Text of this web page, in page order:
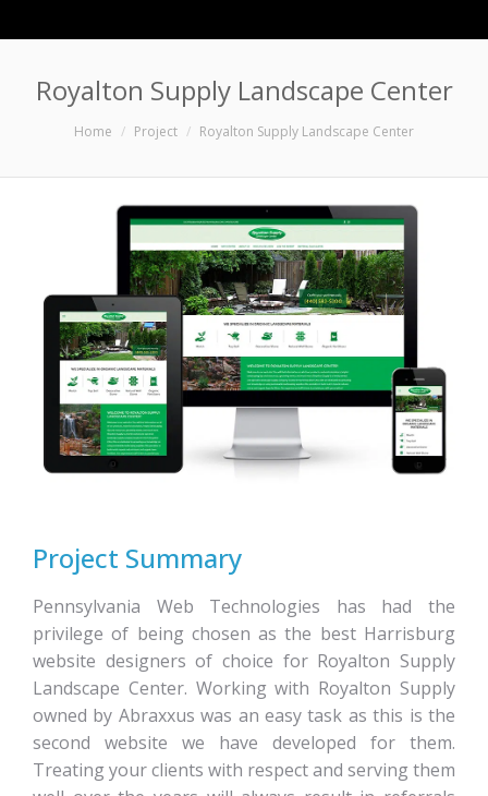
Royalton Supply Landscape Center
You are here:
Home Project Royalton Supply Landscape Center
Project Summary
Pennsylvania Web Technologies has had the
privilege of being chosen as the best Harrisburg
website designers of choice for Royalton Supply
Landscape Center. Working with Royalton Supply
owned by Abraxxus was an easy task as this is the
second website we have developed for them.
Treating your clients with respect and serving them